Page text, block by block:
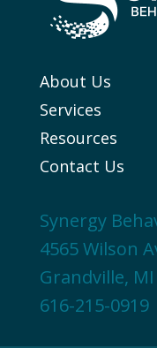
About Us
Services
Resources
Contact Us
Synergy
4565 Wilson
Grandville,
616-215-0919